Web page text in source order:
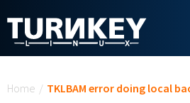
Home / TKLBAM error doing local